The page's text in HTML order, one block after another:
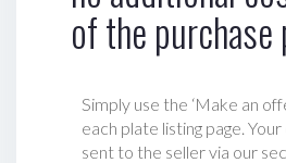
of the purchase
Simply use the ‘Make an
each plate listing page.
sent to the seller via our